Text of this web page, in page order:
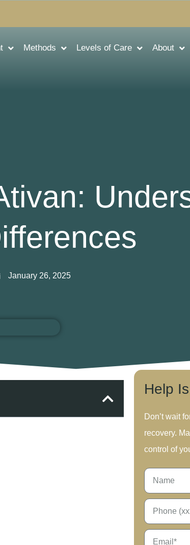
Methods Levels of Care About
January 26, 2025
Help
Don’t wait
recovery.
control of